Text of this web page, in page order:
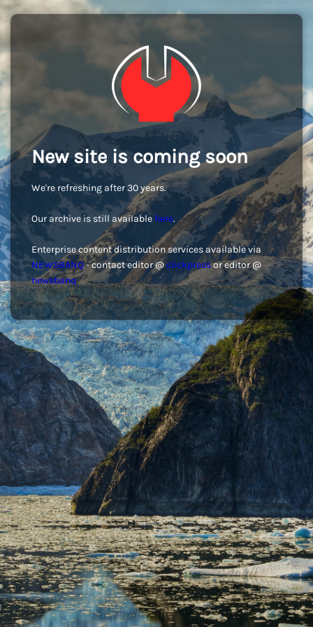
New site is coming soon
We're refreshing after 30 years.
Our archive is still available here.
Enterprise content distribution services available via
NEWSBANQ- contact editor @clickpressor editor @
newsbanq